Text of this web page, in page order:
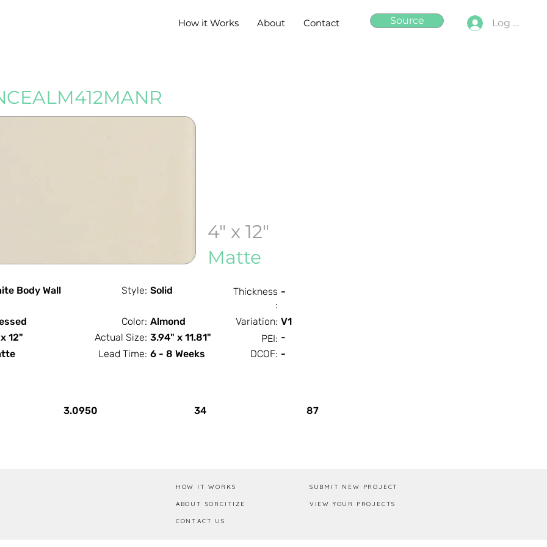
How it Works About Contact Source Log In
4" x 12"
Matte
Body Wall Style: Solid
Thickness
:
-
Color: Almond Variation: V1
12"
Actual Size: 3.94" x 11.81" PEI: -
Lead Time: 6 - 8 Weeks DCOF: -
3.0950
34 87
HOW IT WORKS
ABOUT SORCITIZE
CONTACT US
SUBMIT NEW PROJECT
VIEW YOUR PROJECTS